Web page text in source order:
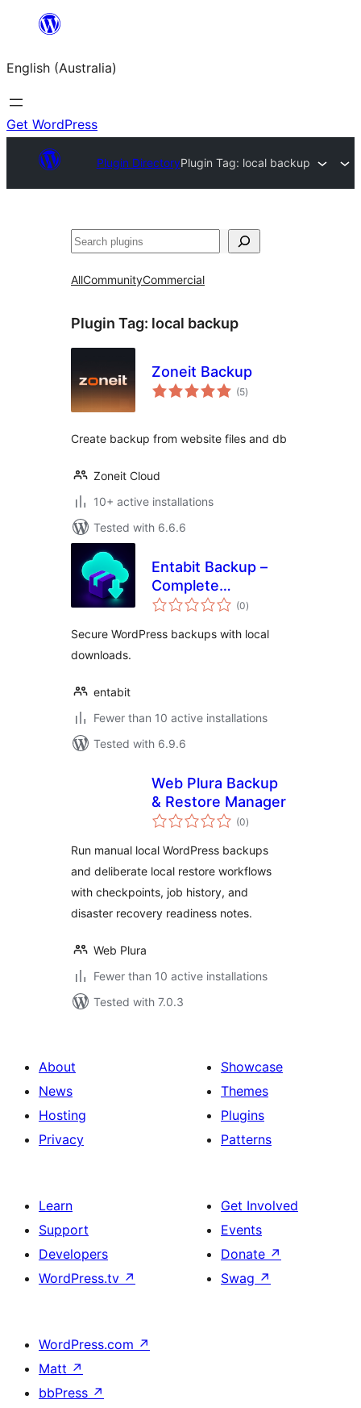
content
English (Australia)
Get WordPress
Plugin DirectoryPlugin Tag: local backup
Search
AllCommunityCommercial
Plugin Tag: local backup
Zoneit Backup
(5total
ratings
)
Create backup from website files and db
Zoneit Cloud
10+ active installations
Tested with 6.6.6
Entabit Backup –
Complete
WordPress Website
(0total
ratings
)
Secure WordPress backups with local
downloads.
entabit
Fewer than 10 active installations
Tested with 6.9.6
Web Plura Backup
& Restore Manager
(0total
ratings
)
Run manual local WordPress backups
and deliberate local restore workflows
with checkpoints, job history, and
disaster recovery readiness notes.
Web Plura
Fewer than 10 active installations
Tested with 7.0.3
About
News
Hosting
Privacy
Showcase
Themes
Plugins
Patterns
Learn
Support
Developers
WordPress.tv ↗
Get Involved
Events
Donate ↗
Swag ↗
WordPress.com ↗
Matt ↗
bbPress ↗